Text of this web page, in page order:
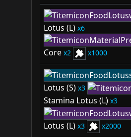
Lotus (L) 6
Core 2 1000
Lotus (S) 3
Stamina Lotus (L) 3
Lotus (L) 3 2000